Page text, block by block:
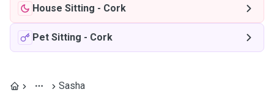
House Sitting - Cork
Pet Sitting - Cork
Sasha